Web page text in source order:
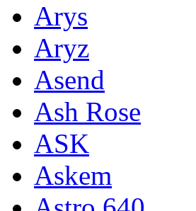
Arys
Aryz
Asend
Ash Rose
ASK
Askem